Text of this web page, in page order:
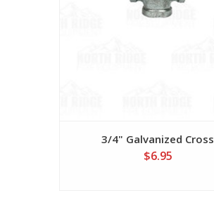
3/4" Galvanized Cross
$6.95